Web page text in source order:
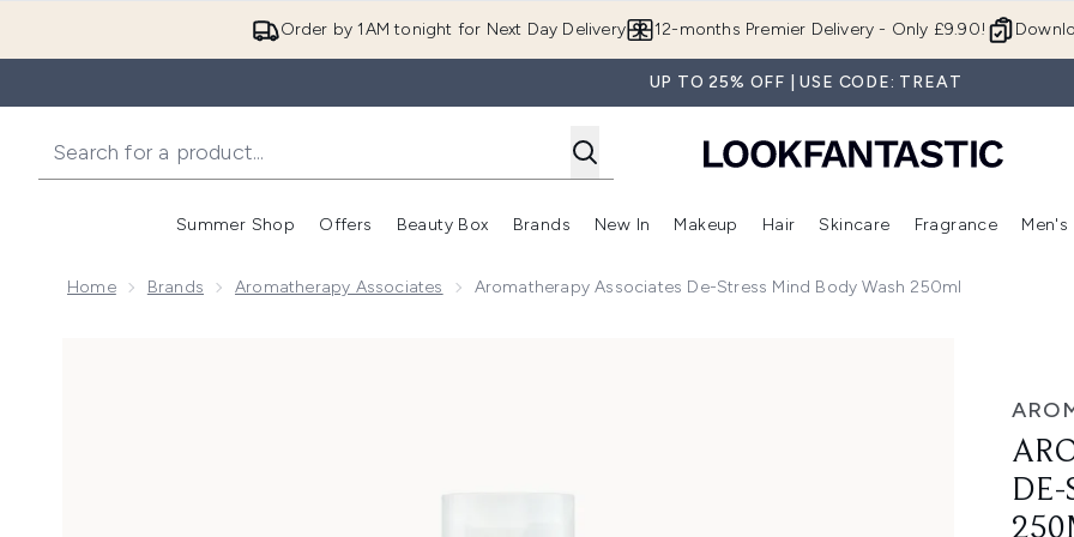
Order by 1AM tonight for Next Day Delivery 12-months Premier Delivery - Only £9.90!
UP TO 25% OFF | USE CODE: TREAT
Summer Shop
Enter submenu (Summer Shop)
Offers
Enter submenu (Offers)
Beauty Box
Enter submenu (Beauty Box)
Brands
Enter submenu (Brands)
New In
Enter submenu (New In)
Makeup
Enter submenu (Makeup)
Hair
Enter submenu (Hair)
Skincare
Enter
Fragrance Men's
Home Brands Aromatherapy Associates Aromatherapy Associates De-Stress Mind Body Wash 250ml
DE-